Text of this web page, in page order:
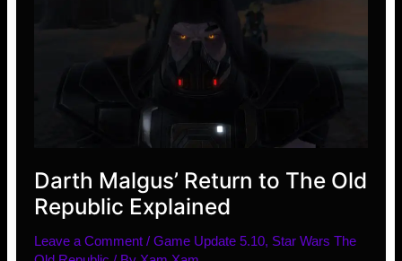
Darth Malgus’ Return to The Old
Republic Explained
Leave a Comment /Game Update 5.10, Star Wars The